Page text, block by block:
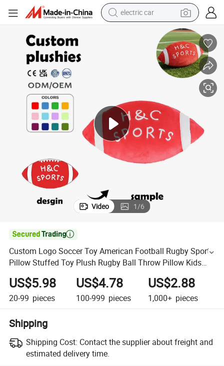
electric car
wheel loader
pullover hoody
dirt bike
electric bike
smart phone
Video 1/6

Custom Logo Soccer Toy American Football Rugby Sports
Pillow Stuffed Toy Plush Rugby Ball Throw Pillow Kids
Club Mascot Gift
US$5.98
20-99 pieces
US$4.78
100-999 pieces
US$2.88
1,000+ pieces
Shipping
Shipping Cost: Contact the supplier about freight and
estimated delivery time.